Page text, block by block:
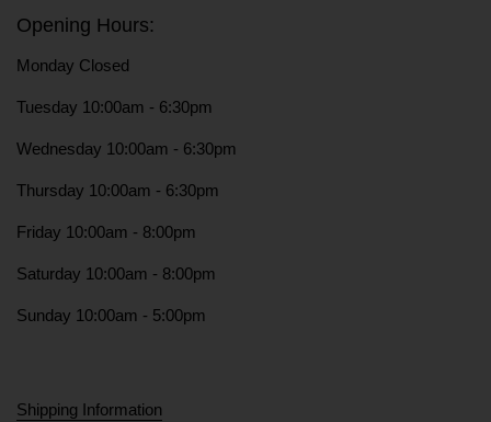
Opening Hours:
Monday Closed
Tuesday 10:00am - 6:30pm
Wednesday 10:00am - 6:30pm
Thursday 10:00am - 6:30pm
Friday 10:00am - 8:00pm
Saturday 10:00am - 8:00pm
Sunday 10:00am - 5:00pm
Shipping Information